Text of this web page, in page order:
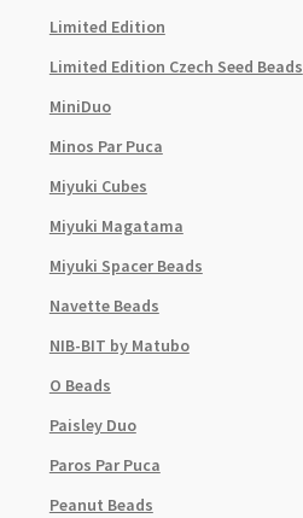
Limited Edition
Limited Edition Czech Seed Beads
MiniDuo
Minos Par Puca
Miyuki Cubes
Miyuki Magatama
Miyuki Spacer Beads
Navette Beads
NIB-BIT by Matubo
O Beads
Paisley Duo
Paros Par Puca
Peanut Beads